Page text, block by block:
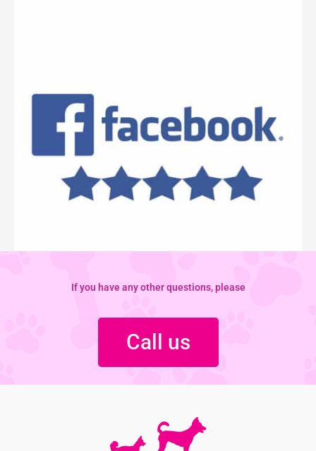
If you have any other questions, please
Call us